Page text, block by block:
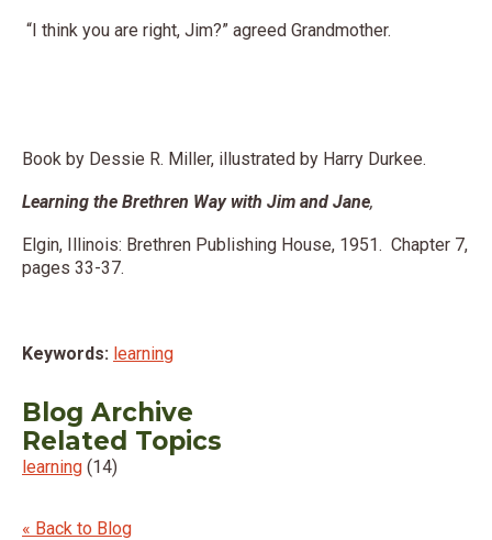
“I think you are right, Jim?” agreed Grandmother.
Book by Dessie R. Miller, illustrated by Harry Durkee.
Learning the Brethren Way with Jim and Jane,
Elgin, Illinois: Brethren Publishing House, 1951. Chapter 7,
pages 33-37.
Keywords: learning
Blog Archive
Related Topics
learning (14)
« Back to Blog